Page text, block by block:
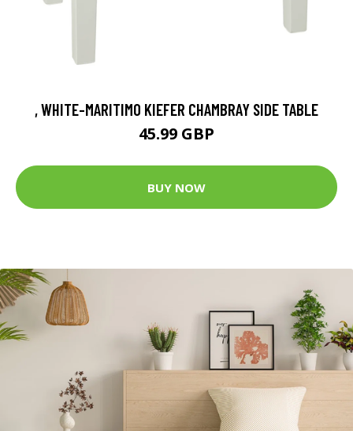
, WHITE-MARITIMO KIEFER CHAMBRAY SIDE TABLE
45.99 GBP
BUY NOW